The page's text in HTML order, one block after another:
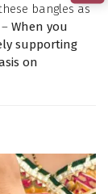
bangles as
When you
supporting
on